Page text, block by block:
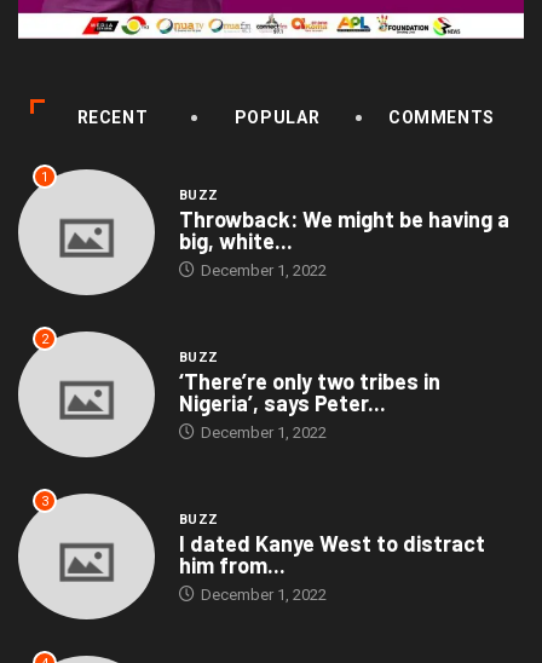
RECENT POPULAR COMMENTS
1
BUZZ
Throwback: We might be having a
big, white...
December 1, 2022
2
BUZZ
‘There’re only two tribes in
Nigeria’, says Peter...
December 1, 2022
3
BUZZ
I dated Kanye West to distract
him from...
December 1, 2022